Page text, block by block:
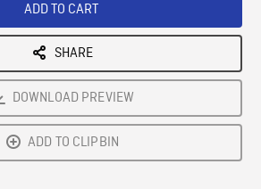
ADD TO CART
SHARE
DOWNLOAD PREVIEW
ADD TO CLIPBIN